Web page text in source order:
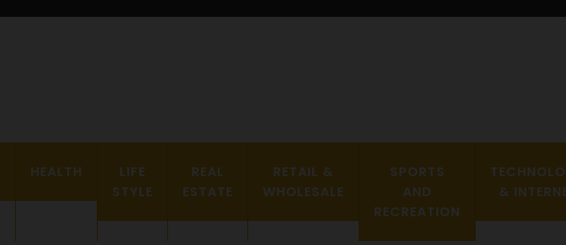
HEALTH
LIFE
STYLE
REAL
ESTATE
RETAIL &
WHOLESALE
SPORTS
AND
RECREATION
&